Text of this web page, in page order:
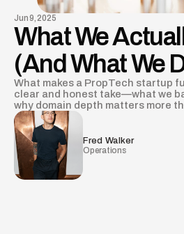
Jun 9, 2025
What We
(And What We
What makes a PropTech startup
clear and honest take—what we
why domain depth matters more
Fred Walker
Operations